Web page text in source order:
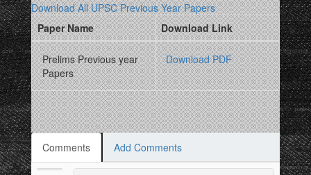
Download All UPSC Previous Year Papers
Paper Name
Download Link
Prelims Previous year
Papers
Download PDF
Comments Add Comments